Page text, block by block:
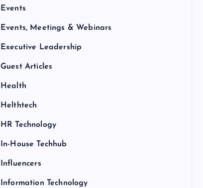
Events
Events, Meetings & Webinars
Executive Leadership
Guest Articles
Health
Helthtech
HR Technology
In-House Techhub
Influencers
Information Technology